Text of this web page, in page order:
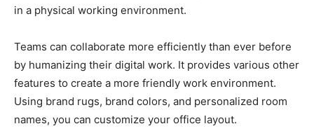
in a physical working environment.
Teams can collaborate more efficiently than ever before
by humanizing their digital work. It provides various other
features to create a more friendly work environment.
Using brand rugs, brand colors, and personalized room
names, you can customize your office layout.